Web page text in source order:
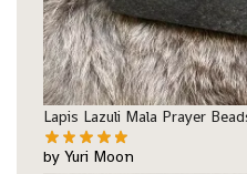
Lapis Lazuli Mala Prayer
by Yuri Moon